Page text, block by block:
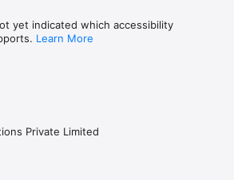
Cloud Telephony, numerous options
effective solutions. However, amidst
the crucial element distinguishing our
exceptional service. In an
service levels may prompt
our commitment to reliability
not only retains its clientele but
yet indicated which accessibility
Learn More
Private Limited